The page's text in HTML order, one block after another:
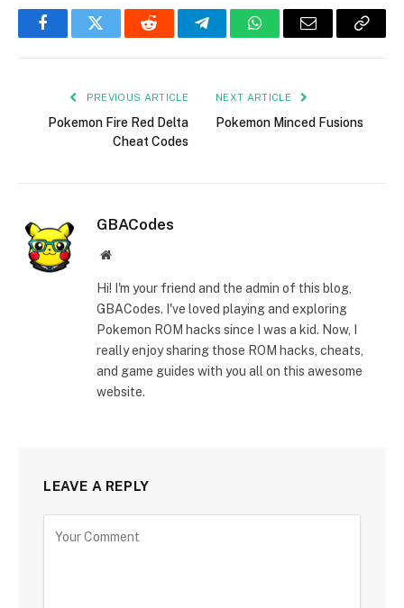
FacebookTwitter Reddit TelegramWhatsAppEmail
Copy
PREVIOUS ARTICLE
Pokemon Fire Red Delta
Cheat Codes
NEXT ARTICLE
Pokemon Minced Fusions
GBACodes
Website
Hi! I'm your friend and the admin of this blog,
GBACodes. I've loved playing and exploring
Pokemon ROM hacks since I was a kid. Now, I
really enjoy sharing those ROM hacks, cheats,
and game guides with you all on this awesome
website.
LEAVE A REPLY